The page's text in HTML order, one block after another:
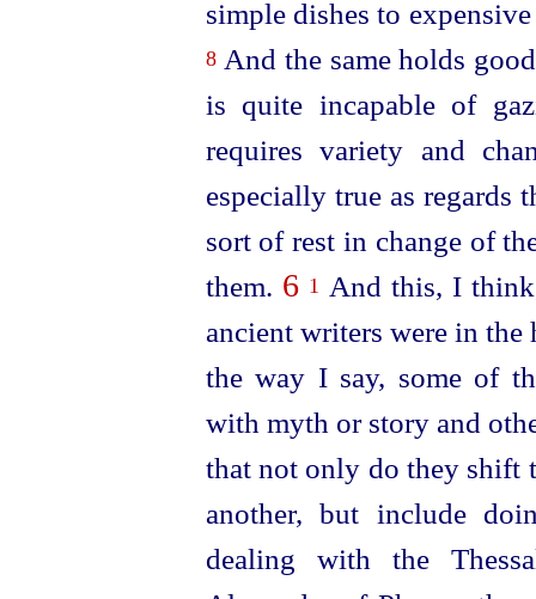
simple dishes to
8And the same holds
is quite incapable of
requires variety and
especially true as regards
sort of rest in change of
them. 6 1 And this, I
ancient writers were in
the way I say, some of
with myth or story and
that not only do they shift
another, but include
dealing with the